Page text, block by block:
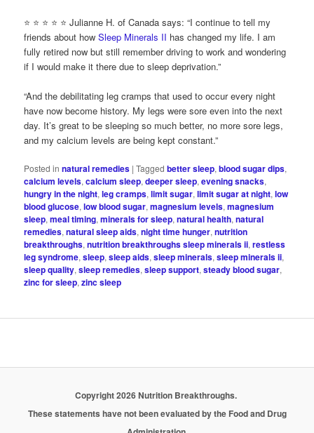
⭐ ⭐ ⭐ ⭐ ⭐ Julianne H. of Canada says: “I continue to tell my
friends about howSleep Minerals II has changed my life. I am
fully retired now but still remember driving to work and wondering
if I would make it there due to sleep deprivation.”
“And the debilitating leg cramps that used to occur every night
have now become history. My legs were sore even into the next
day. It’s great to be sleeping so much better, no more sore legs,
and my calcium levels are being kept constant.”
Posted in natural remedies |Tagged better sleep,blood sugar dips,
calcium levels,calcium sleep,deeper sleep,evening snacks,
hungry in the night,leg cramps,limit sugar,limit sugar at night,low
blood glucose,low blood sugar,magnesium levels,magnesium
sleep,meal timing,minerals for sleep,natural health,natural
remedies,natural sleep aids,night time hunger,nutrition
breakthroughs,nutrition breakthroughs sleep minerals ii,restless
leg syndrome,sleep,sleep aids,sleep minerals,sleep minerals ii,
sleep quality,sleep remedies,sleep support,steady blood sugar,
zinc for sleep,zinc sleep
Copyright 2026 Nutrition Breakthroughs.
These statements have not been evaluated by the Food and Drug